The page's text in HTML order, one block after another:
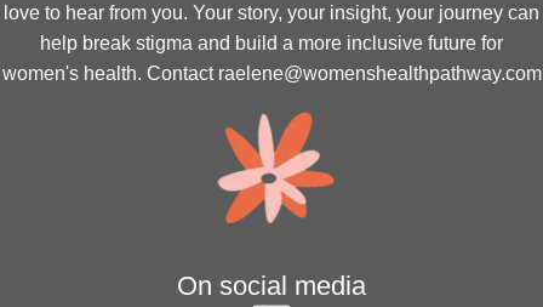
love to hear from you. Your story, your insight, your journey can
help break stigma and build a more inclusive future for
women's health. Contact raelene@womenshealthpathway.com
On social media